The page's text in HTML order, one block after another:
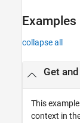
Examples
collapse all
Get
This
context in